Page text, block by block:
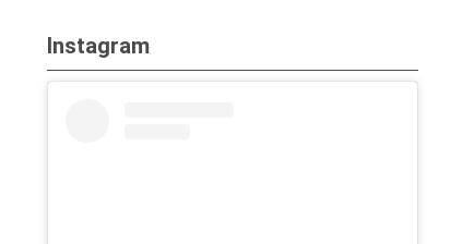
Instagram